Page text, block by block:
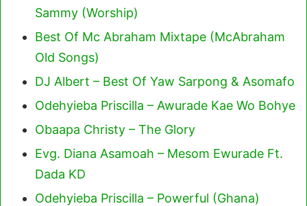
Sammy (Worship)
Best Of Mc Abraham Mixtape (McAbraham
Old Songs)
DJ Albert – Best Of Yaw Sarpong & Asomafo
Odehyieba Priscilla – Awurade Kae Wo Bohye
Obaapa Christy – The Glory
Evg. Diana Asamoah – Mesom Ewurade Ft.
Dada KD
Odehyieba Priscilla – Powerful (Ghana)